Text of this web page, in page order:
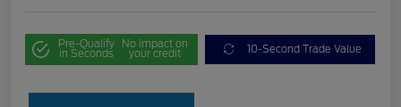
Pre-Qualify
in Seconds
No impact on
your credit 10-Second Trade Value